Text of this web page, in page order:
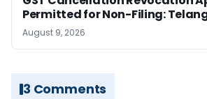
Permitted for Non-Filing:
August 9, 2026
3 Comments